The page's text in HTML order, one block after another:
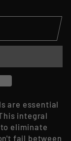
are essential
integral
eliminate
fail between